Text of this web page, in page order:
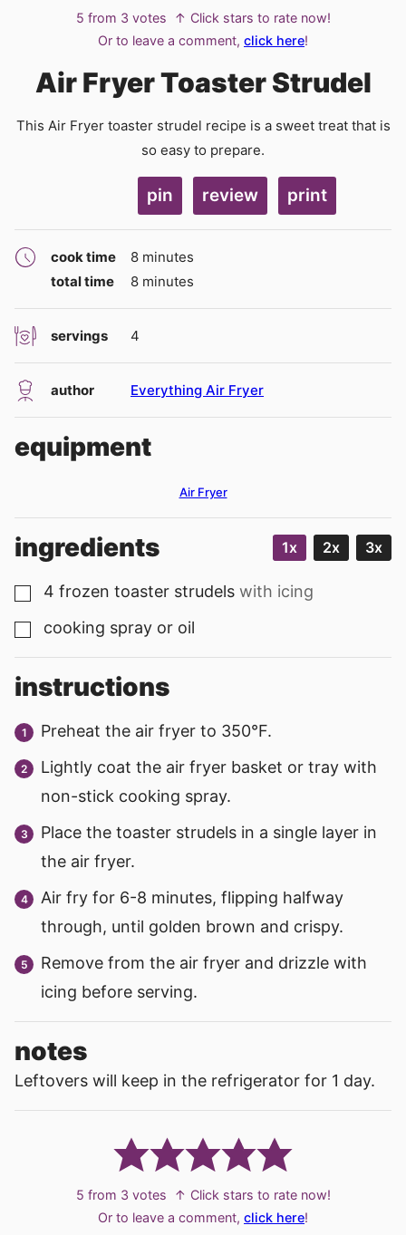
5 from 3 votes
↑ Click stars to rate now!
Or to leave a comment, click here!
Air Fryer Toaster Strudel
This Air Fryer toaster strudel recipe is a sweet treat that is
so easy to prepare.
pin review print
cook time 8minutes
minutes
total time
8minutes
minutes
servings 4
author Everything Air Fryer
equipment
Air Fryer
ingredients 1x 2x 3x
▢
4 frozen toaster strudels with icing
▢
cooking spray or oil
instructions
Preheat the air fryer to 350°F.
Lightly coat the air fryer basket or tray with
non-stick cooking spray.
Place the toaster strudels in a single layer in
the air fryer.
Air fry for 6-8 minutes, flipping halfway
through, until golden brown and crispy.
Remove from the air fryer and drizzle with
icing before serving.
notes
Leftovers will keep in the refrigerator for 1 day.
5 from 3 votes
↑ Click stars to rate now!
Or to leave a comment, click here!